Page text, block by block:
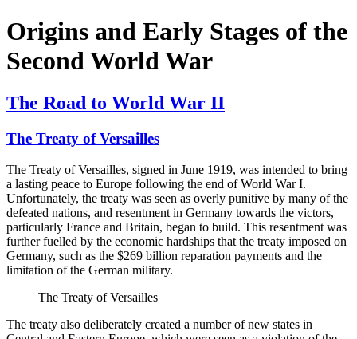
Origins and Early Stages of the
Second World War
The Road to World War II
The Treaty of Versailles
The Treaty of Versailles, signed in June 1919, was intended to bring
a lasting peace to Europe following the end of World War I.
Unfortunately, the treaty was seen as overly punitive by many of the
defeated nations, and resentment in Germany towards the victors,
particularly France and Britain, began to build. This resentment was
further fuelled by the economic hardships that the treaty imposed on
Germany, such as the $269 billion reparation payments and the
limitation of the German military.
The Treaty of Versailles
The treaty also deliberately created a number of new states in